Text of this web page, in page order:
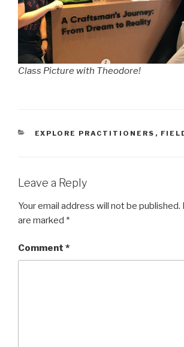
Class Picture with Theodore!
CATEGORIES
EXPLORE PRACTITIONERS ,
Leave a Reply
Your email address will not be published.
are marked *
Comment *